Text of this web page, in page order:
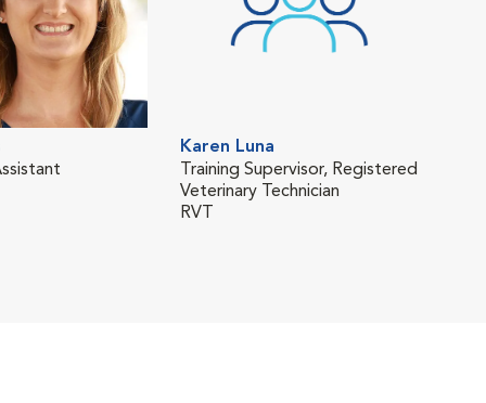
Karen Luna
Training Supervisor, Registered
Veterinary Technician
RVT